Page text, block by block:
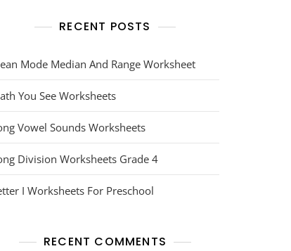
RECENT POSTS
Mode Median And Range Worksheet
You See Worksheets
Vowel Sounds Worksheets
Division Worksheets Grade 4
I Worksheets For Preschool
RECENT COMMENTS